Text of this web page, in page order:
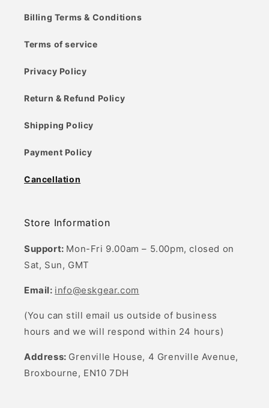
Billing Terms & Conditions
Terms of service
Privacy Policy
Return & Refund Policy
Shipping Policy
Payment Policy
Cancellation
Store Information
Support: Mon-Fri 9.00am – 5.00pm, closed on
Sat, Sun, GMT
Email: info@eskgear.com
(You can still email us outside of business
hours and we will respond within 24 hours)
Address: Grenville House, 4 Grenville Avenue,
Broxbourne, EN10 7DH